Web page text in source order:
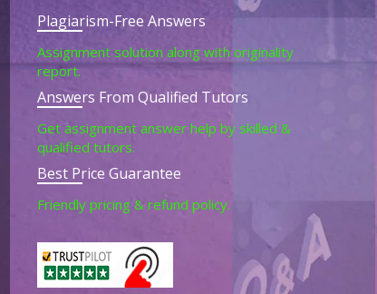
Plagiarism-Free Answers
Assignment solution along with originality
report.
Answers From Qualified Tutors
Get assignment answer help by skilled &
qualified tutors.
Best Price Guarantee
Friendly pricing & refund policy.